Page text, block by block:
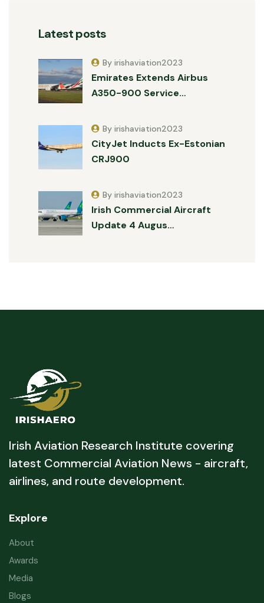
Latest posts
Emirates Extends Airbus
A350-900 Service…
By irishaviation2023
CityJet Inducts Ex-Estonian
CRJ900
By irishaviation2023
Irish Commercial Aircraft
Update 4 Augus…
By irishaviation2023
Irish Aviation Research Institute covering
latest Commercial Aviation News - aircraft,
airlines, and route development.
Explore
About
Awards
Media
Blogs